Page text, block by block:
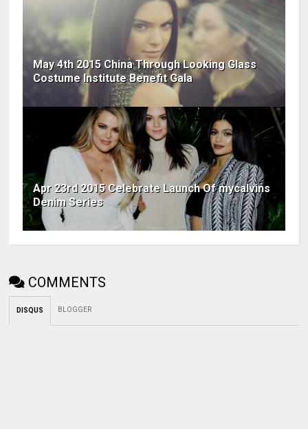
May 4th 2015 China Through Looking Glass
Costume Institute Benefit Gala
Apr 23rd 2015 Celebrate Launch Of mycalvins
Denim Series
COMMENTS
DISQUS BLOGGER